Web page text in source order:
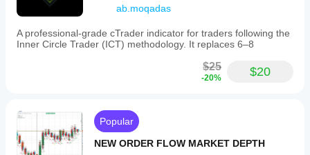
ab.moqadas
A professional-grade cTrader indicator for traders following the
Inner Circle Trader (ICT) methodology. It replaces 6–8
$25
-20% $20
Popular
NEW ORDER FLOW MARKET DEPTH